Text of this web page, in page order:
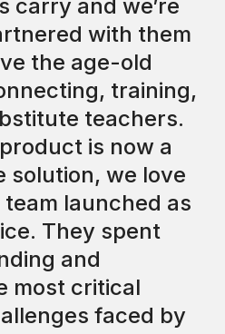
carry and we’re
with them
the age-old
training,
teachers.
is now a
solution, we love
team launched as
They spent
and
most critical
faced by